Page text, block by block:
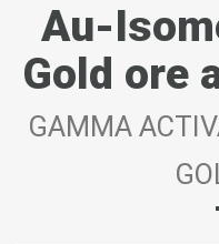
Au-
Gold ore
GAMMA